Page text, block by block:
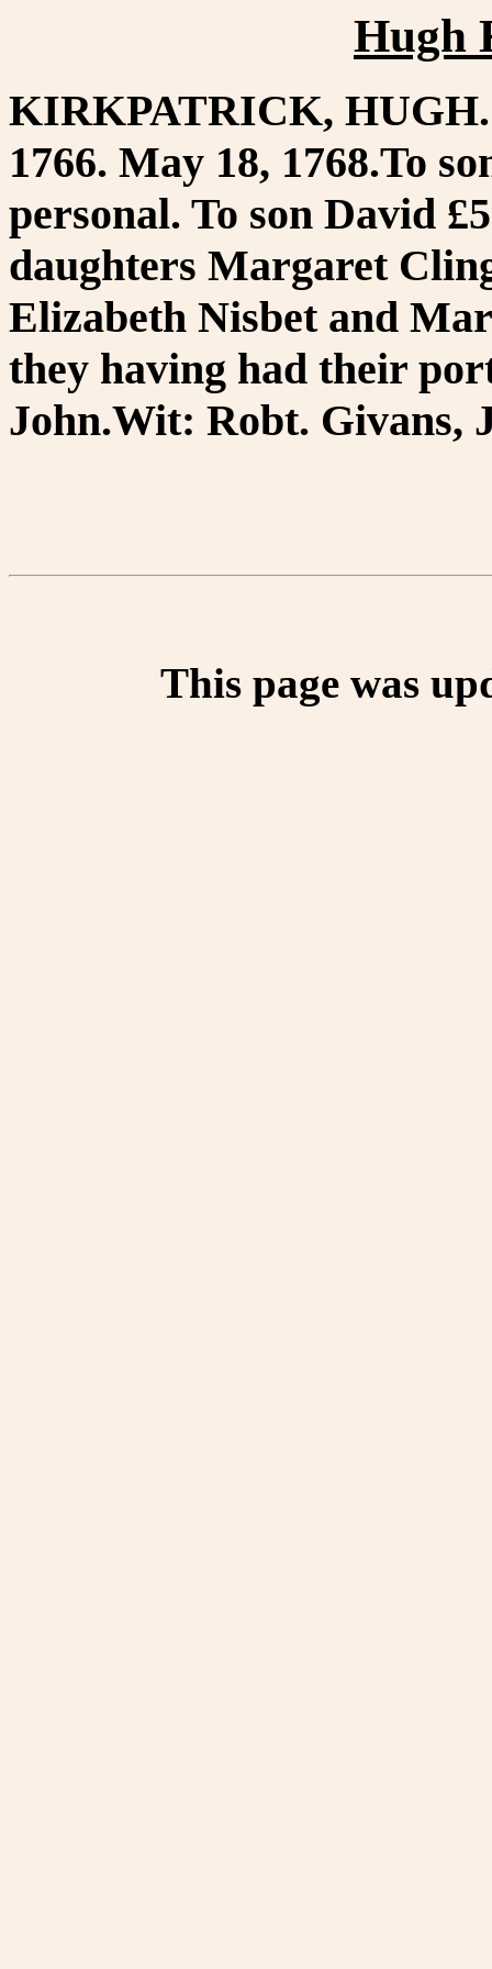
Hugh
KIRKPATRICK, HUGH.
1766. May 18, 1768.To
personal. To son David
daughters Margaret
Elizabeth Nisbet and
they having had their
John.Wit: Robt. Givans,
This page was